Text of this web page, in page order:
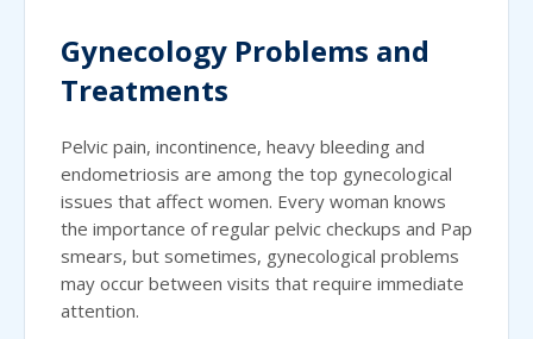
Gynecology Problems and
Treatments
Pelvic pain, incontinence, heavy bleeding and
endometriosis are among the top gynecological
issues that affect women. Every woman knows
the importance of regular pelvic checkups and Pap
smears, but sometimes, gynecological problems
may occur between visits that require immediate
attention.